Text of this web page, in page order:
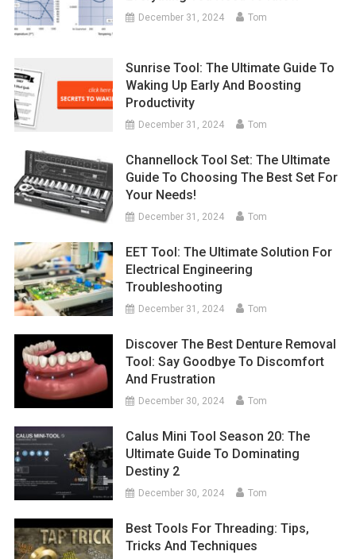
December 31, 2024 Tom
Sunrise Tool: The Ultimate Guide To
Waking Up Early And Boosting
Productivity
December 31, 2024 Tom
Channellock Tool Set: The Ultimate
Guide To Choosing The Best Set For
Your Needs!
December 31, 2024 Tom
EET Tool: The Ultimate Solution For
Electrical Engineering
Troubleshooting
December 31, 2024 Tom
Discover The Best Denture Removal
Tool: Say Goodbye To Discomfort
And Frustration
December 30, 2024 Tom
Calus Mini Tool Season 20: The
Ultimate Guide To Dominating
Destiny 2
December 30, 2024 Tom
Best Tools For Threading: Tips,
Tricks And Techniques